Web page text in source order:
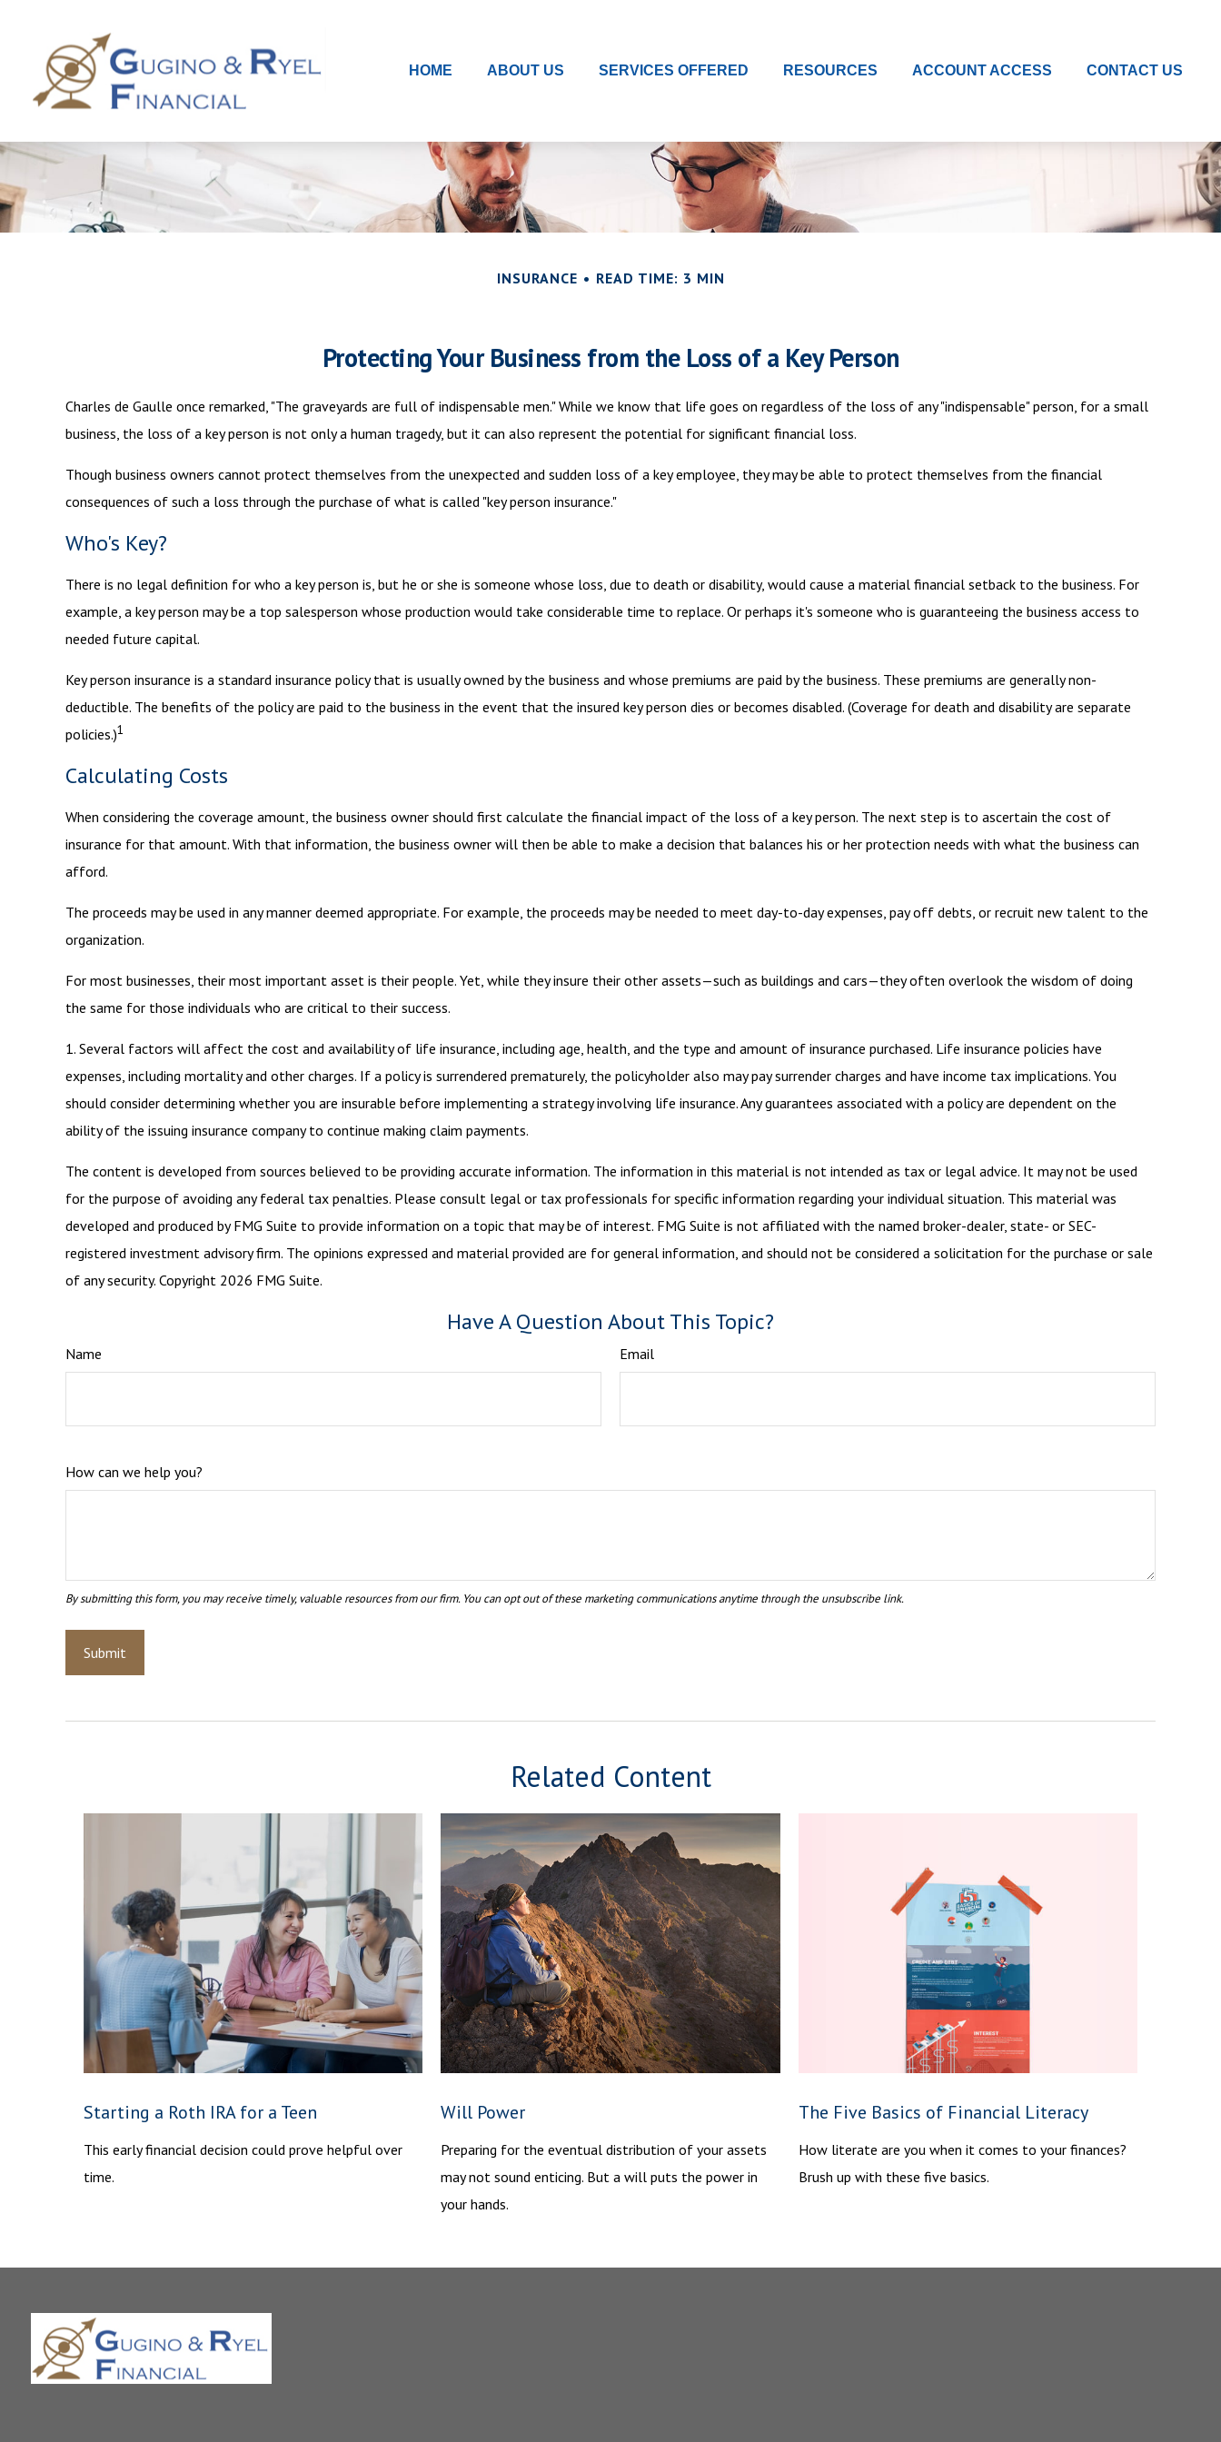
HOME ABOUT US SERVICES OFFERED RESOURCES ACCOUNT ACCESS CONTACT US
INSURANCE READ TIME: 3 MIN
Protecting Your Business from the Loss of a Key Person
Charles de Gaulle once remarked, "The graveyards are full of indispensable men." While we know that life goes on regardless of the loss of any "indispensable" person, for a small
business, the loss of a key person is not only a human tragedy, but it can also represent the potential for significant financial loss.
Though business owners cannot protect themselves from the unexpected and sudden loss of a key employee, they may be able to protect themselves from the financial
consequences of such a loss through the purchase of what is called "key person insurance."
Who's Key?
There is no legal definition for who a key person is, but he or she is someone whose loss, due to death or disability, would cause a material financial setback to the business. For
example, a key person may be a top salesperson whose production would take considerable time to replace. Or perhaps it's someone who is guaranteeing the business access to
needed future capital.
Key person insurance is a standard insurance policy that is usually owned by the business and whose premiums are paid by the business. These premiums are generally non-
deductible. The benefits of the policy are paid to the business in the event that the insured key person dies or becomes disabled. (Coverage for death and disability are separate
policies.)1
Calculating Costs
When considering the coverage amount, the business owner should first calculate the financial impact of the loss of a key person. The next step is to ascertain the cost of
insurance for that amount. With that information, the business owner will then be able to make a decision that balances his or her protection needs with what the business can
afford.
The proceeds may be used in any manner deemed appropriate. For example, the proceeds may be needed to meet day-to-day expenses, pay off debts, or recruit new talent to the
organization.
For most businesses, their most important asset is their people. Yet, while they insure their other assets—such as buildings and cars—they often overlook the wisdom of doing
the same for those individuals who are critical to their success.
1. Several factors will affect the cost and availability of life insurance, including age, health, and the type and amount of insurance purchased. Life insurance policies have
expenses, including mortality and other charges. If a policy is surrendered prematurely, the policyholder also may pay surrender charges and have income tax implications. You
should consider determining whether you are insurable before implementing a strategy involving life insurance. Any guarantees associated with a policy are dependent on the
ability of the issuing insurance company to continue making claim payments.
The content is developed from sources believed to be providing accurate information. The information in this material is not intended as tax or legal advice. It may not be used
for the purpose of avoiding any federal tax penalties. Please consult legal or tax professionals for specific information regarding your individual situation. This material was
developed and produced by FMG Suite to provide information on a topic that may be of interest. FMG Suite is not affiliated with the named broker-dealer, state- or SEC-
registered investment advisory firm. The opinions expressed and material provided are for general information, and should not be considered a solicitation for the purchase or sale
of any security. Copyright 2026 FMG Suite.
Have A Question About This Topic?
Name Email
How can we help you?
Related Content
Starting a Roth IRA for a Teen
This early financial decision could prove helpful over
time.
Will Power
Preparing for the eventual distribution of your assets
may not sound enticing. But a will puts the power in
your hands.
The Five Basics of Financial Literacy
How literate are you when it comes to your finances?
Brush up with these five basics.